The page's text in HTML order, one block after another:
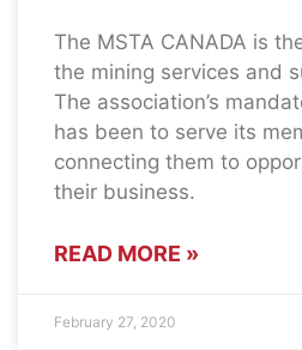
The MSTA CANADA is
the mining services and
The association’s
has been to serve its
connecting them to
their business.
READ MORE »
February 27, 2020